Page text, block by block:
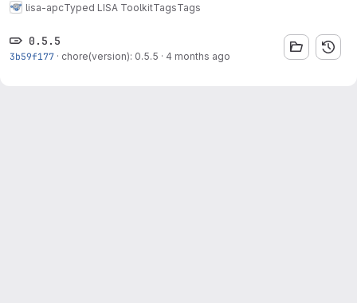
lisa-apcTyped LISA ToolkitTagsTags
0.5.5
3b59f177 · chore(version): 0.5.5 · 4 months ago